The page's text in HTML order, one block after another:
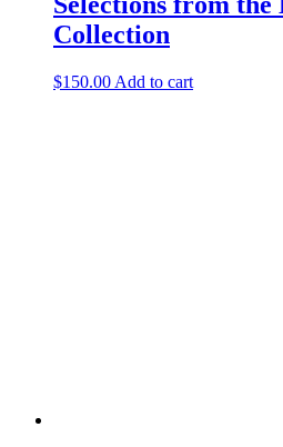
Collection
$150.00 Add to cart